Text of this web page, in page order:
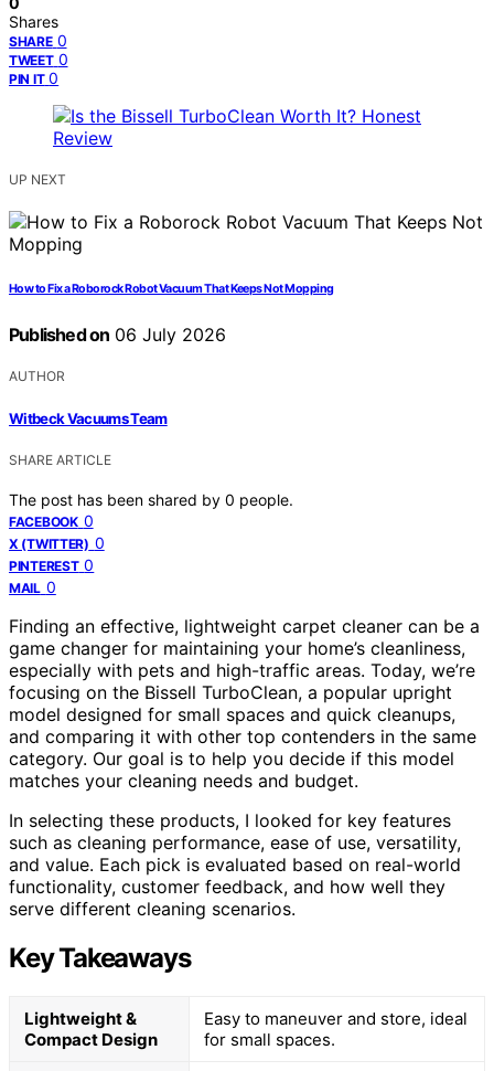
Shares
SHARE 0
TWEET 0
PIN IT 0
UP NEXT
How to Fix a Roborock Robot Vacuum That Keeps Not Mopping
Published on 06 July 2026
AUTHOR
Witbeck Vacuums Team
SHARE ARTICLE
The post has been shared by 0 people.
FACEBOOK 0
X (TWITTER) 0
PINTEREST 0
MAIL 0
Finding an effective, lightweight carpet cleaner can be a
game changer for maintaining your home’s cleanliness,
especially with pets and high-traffic areas. Today, we’re
focusing on the Bissell TurboClean, a popular upright
model designed for small spaces and quick cleanups,
and comparing it with other top contenders in the same
category. Our goal is to help you decide if this model
matches your cleaning needs and budget.
In selecting these products, I looked for key features
such as cleaning performance, ease of use, versatility,
and value. Each pick is evaluated based on real-world
functionality, customer feedback, and how well they
serve different cleaning scenarios.
Key Takeaways
Lightweight &
Compact Design
Easy to maneuver and store, ideal
for small spaces.